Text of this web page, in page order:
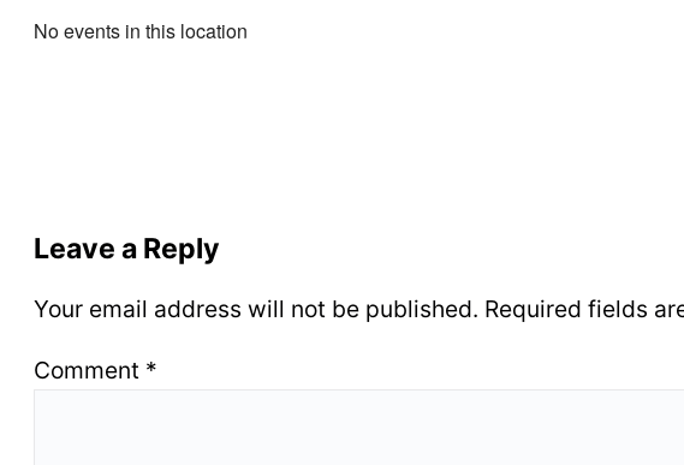
No events in this location
Leave a Reply
Your email address will not be published. Required fields
Comment *